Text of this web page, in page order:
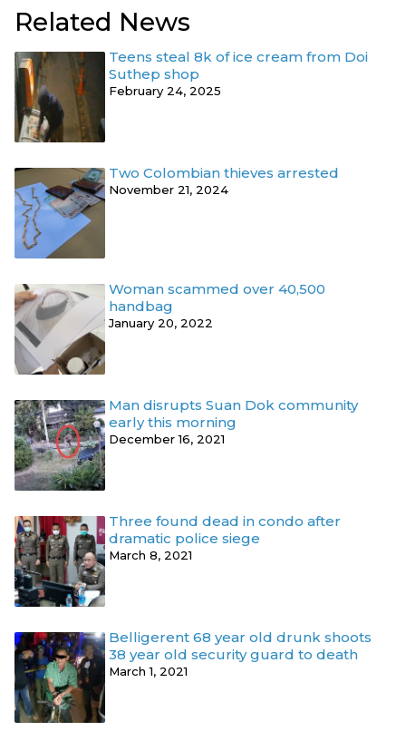
Related News
Teens steal 8k of ice cream from Doi
Suthep shop
February 24, 2025
Two Colombian thieves arrested
November 21, 2024
Woman scammed over 40,500
handbag
January 20, 2022
Man disrupts Suan Dok community
early this morning
December 16, 2021
Three found dead in condo after
dramatic police siege
March 8, 2021
Belligerent 68 year old drunk shoots
38 year old security guard to death
March 1, 2021